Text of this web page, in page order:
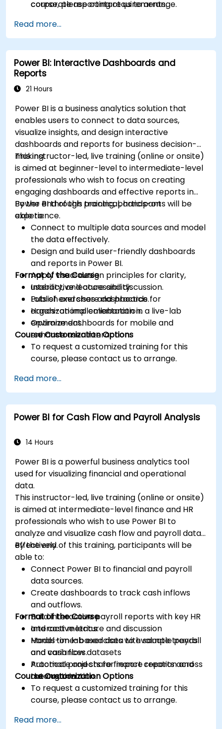
corporate reporting requirements.
course, please contact us to arrange.
Read more...
Power BI: Interactive Dashboards and
Reports
21 Hours
Power BI is a business analytics solution that
enables users to connect to data sources,
visualize insights, and design interactive
dashboards and reports for business decision-
making.
This instructor-led, live training (online or onsite)
is aimed at beginner-level to intermediate-level
professionals who wish to focus on creating
engaging dashboards and effective reports in
Power BI through practical, hands-on
experience.
By the end of this training, participants will be
able to:
Connect to multiple data sources and model
the data effectively.
Design and build user-friendly dashboards
and reports in Power BI.
Apply visual design principles for clarity,
usability, and accessibility.
Publish and share dashboards for
organizational collaboration.
Optimize dashboards for mobile and
enhance user interaction.
Format of the Course
Interactive lecture and discussion.
Lots of exercises and practice.
Hands-on implementation in a live-lab
environment.
Course Customization Options
To request a customized training for this
course, please contact us to arrange.
Read more...
Power BI for Cash Flow and Payroll Analysis
14 Hours
Power BI is a powerful business analytics tool
used for visualizing financial and operational
data.
This instructor-led, live training (online or onsite)
is aimed at intermediate-level finance and HR
professionals who wish to use Power BI to
analyze and visualize cash flow and payroll data
effectively.
By the end of this training, participants will be
able to:
Connect Power BI to financial and payroll
data sources.
Create dashboards to track cash inflows
and outflows.
Build interactive payroll reports with key HR
and cost metrics.
Model time-based data to evaluate trends
and variances.
Automate and share finance reports across
the organization.
Format of the Course
Interactive lecture and discussion
Hands-on lab exercises with sample payroll
and cash flow datasets
Practical projects for report creation and
automation
Course Customization Options
To request a customized training for this
course, please contact us to arrange.
Read more...